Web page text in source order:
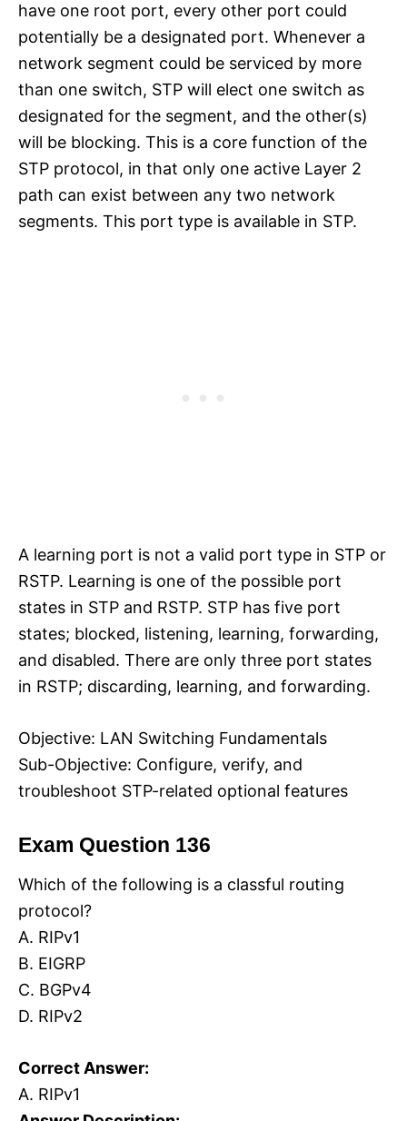
have one root port, every other port could
potentially be a designated port. Whenever a
network segment could be serviced by more
than one switch, STP will elect one switch as
designated for the segment, and the other(s)
will be blocking. This is a core function of the
STP protocol, in that only one active Layer 2
path can exist between any two network
segments. This port type is available in STP.
A learning port is not a valid port type in STP or
RSTP. Learning is one of the possible port
states in STP and RSTP. STP has five port
states; blocked, listening, learning, forwarding,
and disabled. There are only three port states
in RSTP; discarding, learning, and forwarding.
Objective: LAN Switching Fundamentals
Sub-Objective: Configure, verify, and
troubleshoot STP-related optional features
Exam Question 136
Which of the following is a classful routing
protocol?
A. RIPv1
B. EIGRP
C. BGPv4
D. RIPv2
Correct Answer:
A. RIPv1